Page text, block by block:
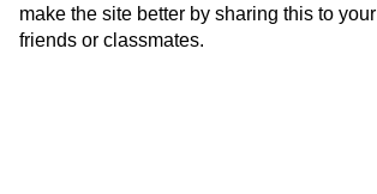
make the site better by sharing this to your
friends or classmates.